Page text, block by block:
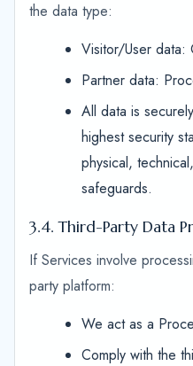
the data type:
Visitor/User data:
Partner data:
All data is
highest security
physical,
safeguards.
3.4. Third-Party Data
If Services involve
party platform:
We act as a
Comply with the